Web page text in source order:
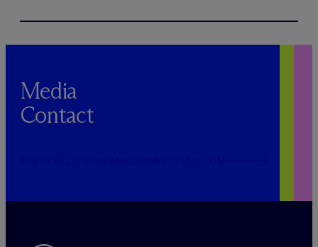
Media
Contact